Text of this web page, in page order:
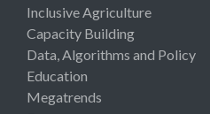
Inclusive Agriculture
Capacity Building
Data, Algorithms and Policy
Education
Megatrends